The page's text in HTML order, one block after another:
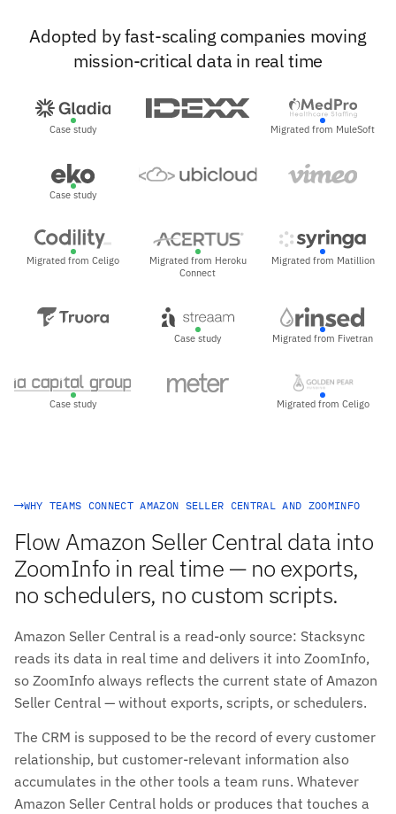
Adopted by fast-scaling companies moving
mission-critical data in real time
Case study Migrated from MuleSoft
Case study
Migrated from Celigo
Migrated from Heroku
Connect
Migrated from Matillion
Case study Migrated from Fivetran
Case study Migrated from Celigo
WHY TEAMS CONNECT AMAZON SELLER CENTRAL AND ZOOMINFO
Flow Amazon Seller Central data into
ZoomInfo in real time — no exports,
no schedulers, no custom scripts.
Amazon Seller Central is a read-only source: Stacksync
reads its data in real time and delivers it into ZoomInfo,
so ZoomInfo always reflects the current state of Amazon
Seller Central — without exports, scripts, or schedulers.
The CRM is supposed to be the record of every customer
relationship, but customer-relevant information also
accumulates in the other tools a team runs. Whatever
Amazon Seller Central holds or produces that touches a